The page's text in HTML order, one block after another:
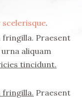
.
fringilla. Praesent
aliquam
tincidunt.
fringilla. Praesent